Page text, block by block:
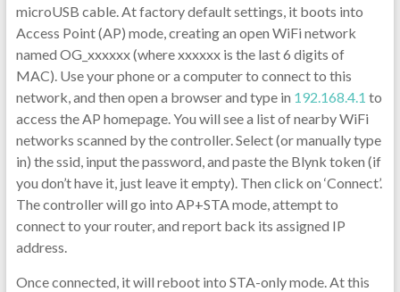
microUSB cable. At factory default settings, it boots into
Access Point (AP) mode, creating an open WiFi network
named OG_xxxxxx (where xxxxxx is the last 6 digits of
MAC). Use your phone or a computer to connect to this
network, and then open a browser and type in 192.168.4.1 to
access the AP homepage. You will see a list of nearby WiFi
networks scanned by the controller. Select (or manually type
in) the ssid, input the password, and paste the Blynk token (if
you don’t have it, just leave it empty). Then click on ‘Connect’.
The controller will go into AP+STA mode, attempt to
connect to your router, and report back its assigned IP
address.
Once connected, it will reboot into STA-only mode. At this